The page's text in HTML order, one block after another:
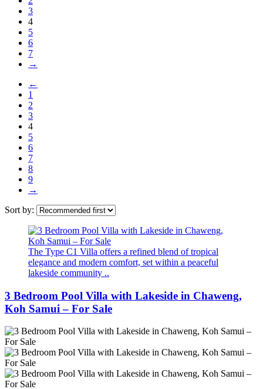
3
4
5
6
7
→
←
1
2
3
4
5
6
7
8
9
→
Sort by:
The Type C1 Villa offers a refined blend of tropical
elegance and modern comfort, set within a peaceful
lakeside community ..
3 Bedroom Pool Villa with Lakeside in Chaweng,
Koh Samui – For Sale